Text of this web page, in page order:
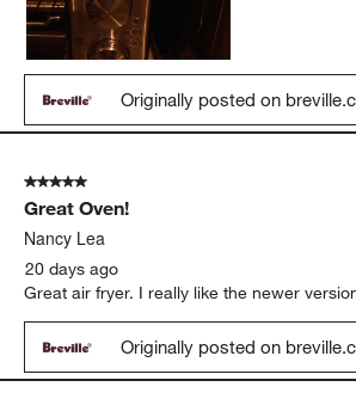
Originally posted on
5 out of 5 stars.
Great Oven!
Nancy Lea
20 days ago
Great air fryer. I really like the newer
Originally posted on